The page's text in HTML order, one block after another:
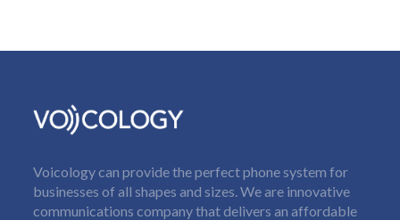
Voicology can provide the perfect phone system for
businesses of all shapes and sizes. We are innovative
communications company that delivers an affordable